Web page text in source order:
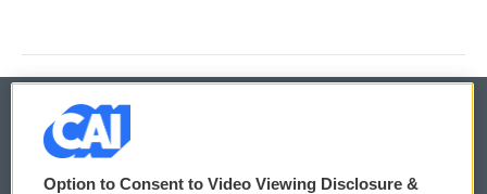
© 2026
Option to Consent to Video Viewing Disclosure &